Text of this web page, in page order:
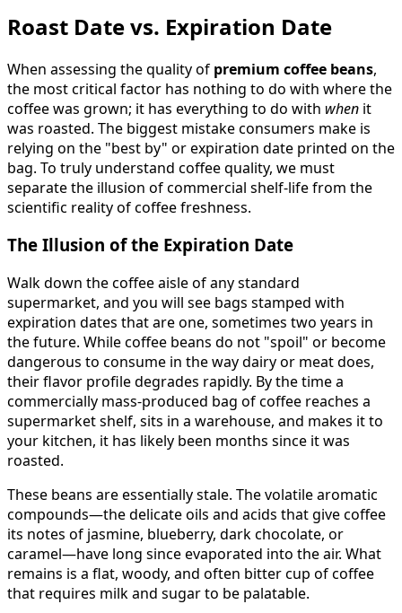
Roast Date vs. Expiration Date
When assessing the quality of premium coffee beans,
the most critical factor has nothing to do with where the
coffee was grown; it has everything to do with when it
was roasted. The biggest mistake consumers make is
relying on the "best by" or expiration date printed on the
bag. To truly understand coffee quality, we must
separate the illusion of commercial shelf-life from the
scientific reality of coffee freshness.
The Illusion of the Expiration Date
Walk down the coffee aisle of any standard
supermarket, and you will see bags stamped with
expiration dates that are one, sometimes two years in
the future. While coffee beans do not "spoil" or become
dangerous to consume in the way dairy or meat does,
their flavor profile degrades rapidly. By the time a
commercially mass-produced bag of coffee reaches a
supermarket shelf, sits in a warehouse, and makes it to
your kitchen, it has likely been months since it was
roasted.
These beans are essentially stale. The volatile aromatic
compounds—the delicate oils and acids that give coffee
its notes of jasmine, blueberry, dark chocolate, or
caramel—have long since evaporated into the air. What
remains is a flat, woody, and often bitter cup of coffee
that requires milk and sugar to be palatable.